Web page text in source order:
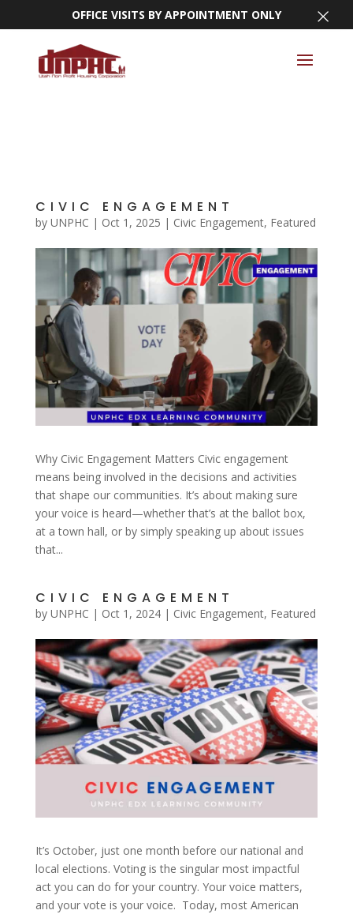
CIVIC ENGAGEMENT
by UNPHC | Oct 1, 2025 | Civic Engagement, Featured
Why Civic Engagement Matters Civic engagement
means being involved in the decisions and activities
that shape our communities. It’s about making sure
your voice is heard—whether that’s at the ballot box,
at a town hall, or by simply speaking up about issues
that...
CIVIC ENGAGEMENT
by UNPHC | Oct 1, 2024| Civic Engagement, Featured
It’s October, just one month before our national and
local elections. Voting is the singular most impactful
act you can do for your country. Your voice matters,
and your vote is your voice. Today, most American
OFFICE VISITS BY APPOINTMENT ONLY ×